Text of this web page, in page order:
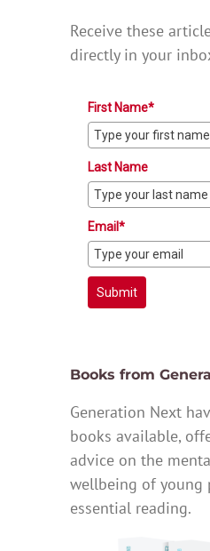
Receive these
directly in your
First Name*
Last Name
Email*
Submit
Books from
Generation Next
books available,
advice on the
wellbeing of young
essential reading.